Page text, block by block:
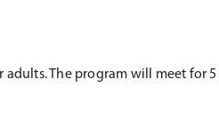
The program will meet for